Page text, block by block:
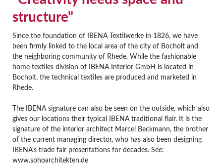
structure"
Since the foundation of IBENA Textilwerke in 1826, we have
been firmly linked to the local area of the city of Bocholt and
the neighboring community of Rhede. While the fashionable
home textiles division of IBENA Interior GmbH is located in
Bocholt, the technical textiles are produced and marketed in
Rhede.
The IBENA signature can also be seen on the outside, which also
gives our locations their typical IBENA traditional flair. It is the
signature of the interior architect Marcel Beckmann, the brother
of the current managing director, who has also been designing
IBENA's trade fair presentations for decades. See:
www.sohoarchitekten.de